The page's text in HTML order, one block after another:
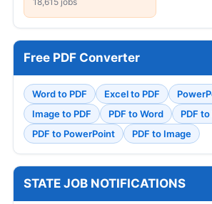
Free PDF Converter
Word to PDF Excel to PDF
Image to PDF
PDF to Word
PDF
PDF to PowerPoint
PDF to Image
STATE JOB NOTIFICATIONS